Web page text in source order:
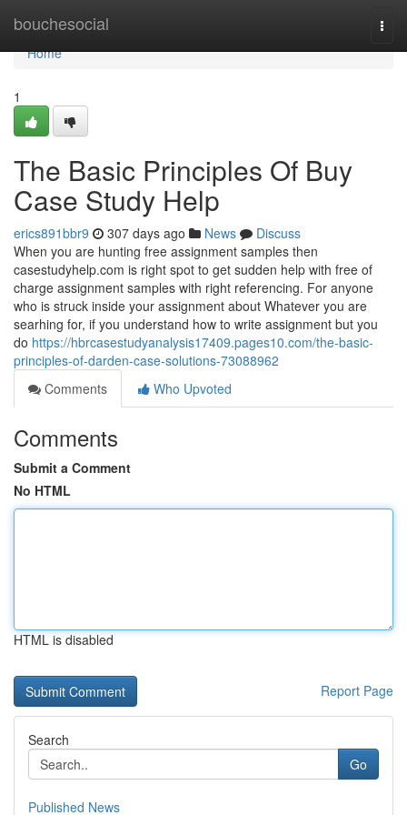
bouchesocial
Home
Home
1
The Basic Principles Of Buy
Case Study Help
erics891bbr9 307 days ago News
Discuss
When you are hunting free assignment samples then
casestudyhelp.com is right spot to get sudden help with free of
charge assignment samples with right referencing. For anyone
who is struck inside your assignment about Whatever you are
searhing for, if you understand how to write assignment but you
do https://hbrcasestudyanalysis17409.pages10.com/the-basic-
principles-of-darden-case-solutions-73088962
Comments
Who Upvoted
Comments
Submit a Comment
No HTML
HTML is disabled
Report Page
Search
Go
Published News